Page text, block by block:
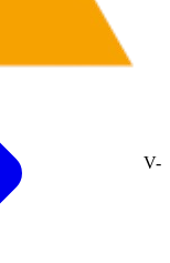
V-